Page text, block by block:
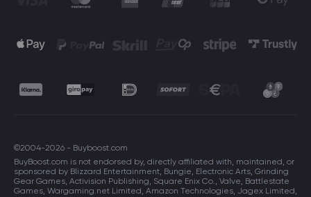
©2004-2026 - Buyboost.com
BuyBoost.com is not endorsed by, directly affiliated with, maintained, or
sponsored by Blizzard Entertainment, Bungie, Electronic Arts, Grinding
Gear Games, Activision Publishing, Square Enix Co., Valve, Battlestate
Games, Wargaming.net Limited, Amazon Technologies, Jagex Limited,